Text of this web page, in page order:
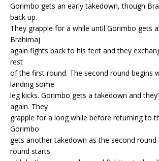
Gorimbo gets an early takedown, though
back up.
They grapple for a while until Gorimbo gets
Brahimaj
again fights back to his feet and they
rest
of the first round. The second round begins
landing some
leg kicks. Gorimbo gets a takedown and
again. They
grapple for a long while before returning to
Gorimbo
gets another takedown as the second round
round starts